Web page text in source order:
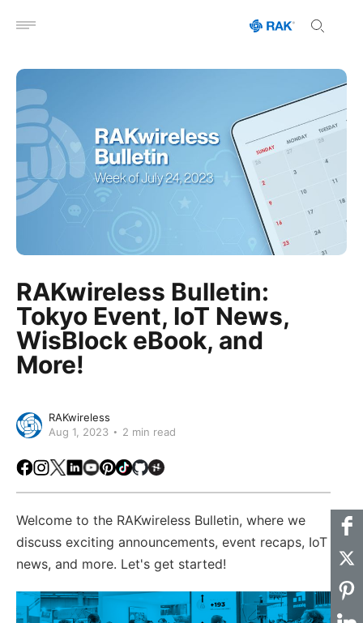
Open menu
RAKwireless Bulletin:
Tokyo Event, IoT News,
WisBlock eBook, and
More!
RAKwireless
Aug 1, 2023
2 min read
Facebook
Instagram
X LinkedIn
Youtube
Pinterest
TikTokGithubHackster
Welcome to the RAKwireless Bulletin, where we
discuss exciting announcements, event recaps, IoT
news, and more. Let's get started!